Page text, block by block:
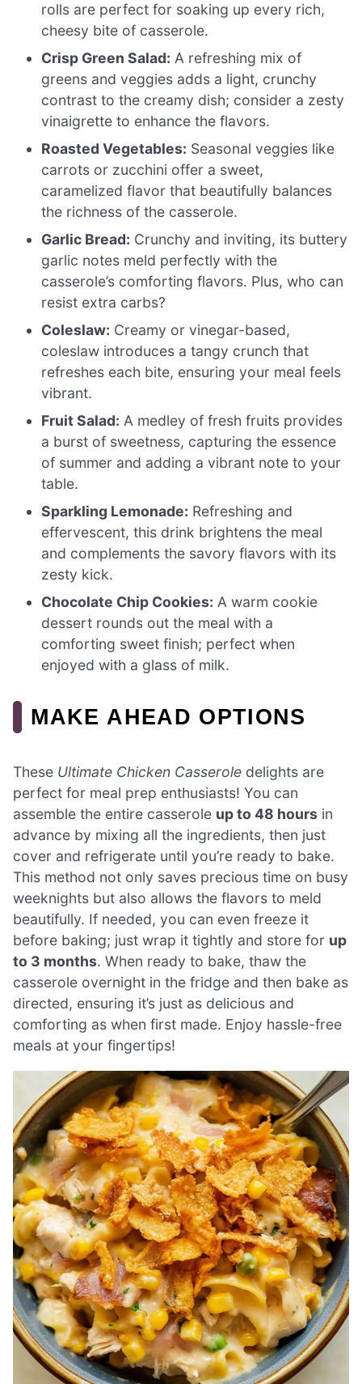
rolls are perfect for soaking up every rich,
cheesy bite of casserole.
Crisp Green Salad: A refreshing mix of
greens and veggies adds a light, crunchy
contrast to the creamy dish; consider a zesty
vinaigrette to enhance the flavors.
Roasted Vegetables: Seasonal veggies like
carrots or zucchini offer a sweet,
caramelized flavor that beautifully balances
the richness of the casserole.
Garlic Bread: Crunchy and inviting, its buttery
garlic notes meld perfectly with the
casserole’s comforting flavors. Plus, who can
resist extra carbs?
Coleslaw: Creamy or vinegar-based,
coleslaw introduces a tangy crunch that
refreshes each bite, ensuring your meal feels
vibrant.
Fruit Salad: A medley of fresh fruits provides
a burst of sweetness, capturing the essence
of summer and adding a vibrant note to your
table.
Sparkling Lemonade: Refreshing and
effervescent, this drink brightens the meal
and complements the savory flavors with its
zesty kick.
Chocolate Chip Cookies: A warm cookie
dessert rounds out the meal with a
comforting sweet finish; perfect when
enjoyed with a glass of milk.
MAKE AHEAD OPTIONS
These Ultimate Chicken Casserole delights are
perfect for meal prep enthusiasts! You can
assemble the entire casserole up to 48 hours in
advance by mixing all the ingredients, then just
cover and refrigerate until you’re ready to bake.
This method not only saves precious time on busy
weeknights but also allows the flavors to meld
beautifully. If needed, you can even freeze it
before baking; just wrap it tightly and store for up
to 3 months. When ready to bake, thaw the
casserole overnight in the fridge and then bake as
directed, ensuring it’s just as delicious and
comforting as when first made. Enjoy hassle-free
meals at your fingertips!